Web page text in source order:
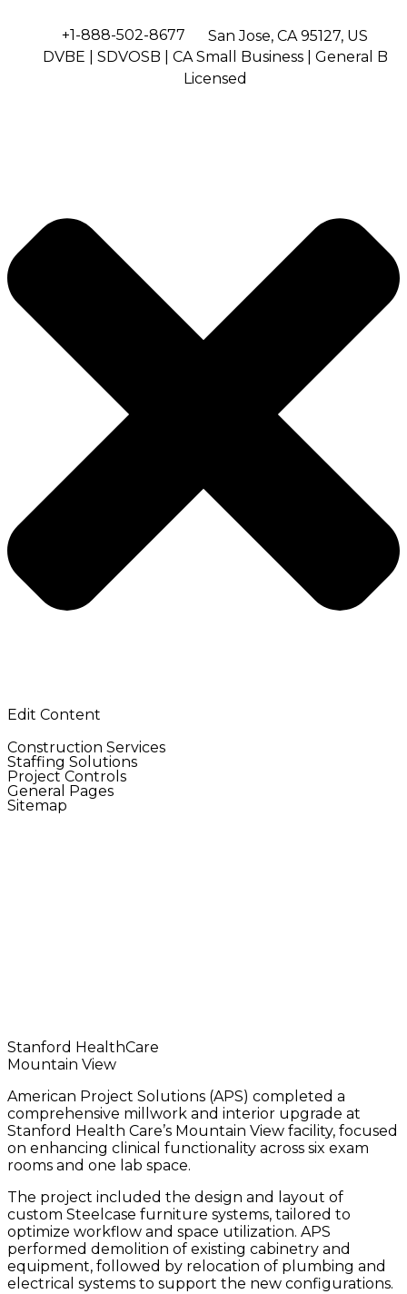
+1-888-502-8677
San Jose, CA 95127, US
DVBE | SDVOSB | CA Small Business | General B
Licensed
Edit Content
Construction Services
Staffing Solutions
Project Controls
General Pages
Sitemap
Stanford HealthCare
Mountain View
American Project Solutions (APS) completed a
comprehensive millwork and interior upgrade at
Stanford Health Care’s Mountain View facility, focused
on enhancing clinical functionality across six exam
rooms and one lab space.
The project included the design and layout of
custom Steelcase furniture systems, tailored to
optimize workflow and space utilization. APS
performed demolition of existing cabinetry and
equipment, followed by relocation of plumbing and
electrical systems to support the new configurations.